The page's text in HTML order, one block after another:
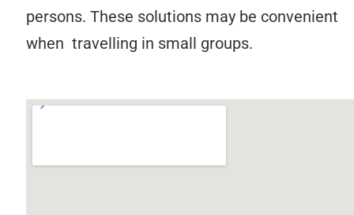
persons. These solutions may be convenient
when travelling in small groups.